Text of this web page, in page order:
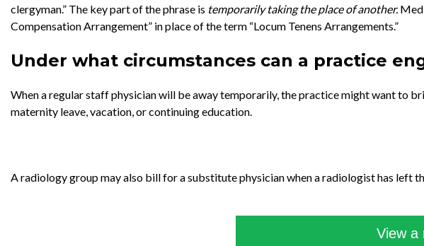
clergyman.” The key part of the phrase is temporarily taking the place of another.
Compensation Arrangement” in place of the term “Locum Tenens Arrangements.”
Under what circumstances can a practice
When a regular staff physician will be away temporarily, the practice might want to
maternity leave, vacation, or continuing education.
A radiology group may also bill for a substitute physician when a radiologist has left
View a